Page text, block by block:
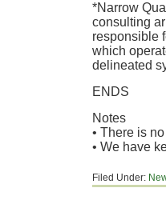
*Narrow
consulting
responsible
which
delineated
ENDS
Notes
• There is
• We have
Filed Under: